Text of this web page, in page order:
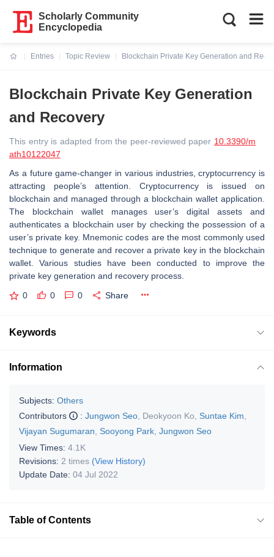
Scholarly Community
Encyclopedia
Entries
Topic Review
Blockchain Private Key Generation and
Blockchain Private Key Generation
and Recovery
This entry is adapted from the peer-reviewed paper 10.3390/m
ath10122047
As a future game-changer in various industries, cryptocurrency is
attracting people’s attention. Cryptocurrency is issued on
blockchain and managed through a blockchain wallet application.
The blockchain wallet manages user’s digital assets and
authenticates a blockchain user by checking the possession of a
user’s private key. Mnemonic codes are the most commonly used
technique to generate and recover a private key in the blockchain
wallet. Various studies have been conducted to improve the
private key generation and recovery process.
0 0 0 Share
Keywords
Information
Subjects: Others
Contributors
: Jungwon Seo Deokyoon Ko Suntae Kim
Vijayan Sugumaran
Sooyong Park Jungwon Seo
View Times: 4.1K
Revisions: 2 times (View History)
Update Date: 04 Jul 2022
Table of Contents